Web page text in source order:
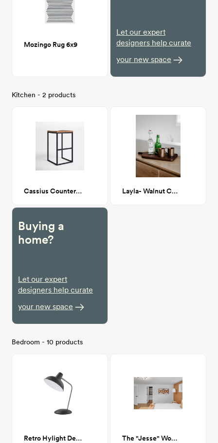
Mozingo Rug 6x9
Let our expert
designers help curate
your new space
Kitchen - 2 products
Cassius Counter Stool Layla- Walnut Cutting Board
Buying a
home?
Let our expert
designers help curate
your new space
Bedroom - 10 products
Retro Hylight Desk Lamp The "Jesse" Wood Hanging Art